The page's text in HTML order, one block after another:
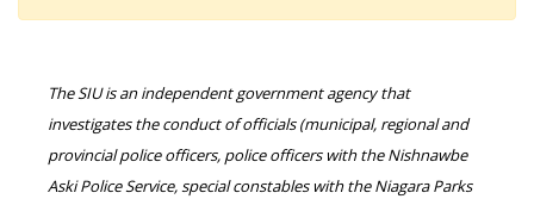
The SIU is an independent government agency that
investigates the conduct of officials (municipal, regional and
provincial police officers, police officers with the Nishnawbe
Aski Police Service, special constables with the Niagara Parks